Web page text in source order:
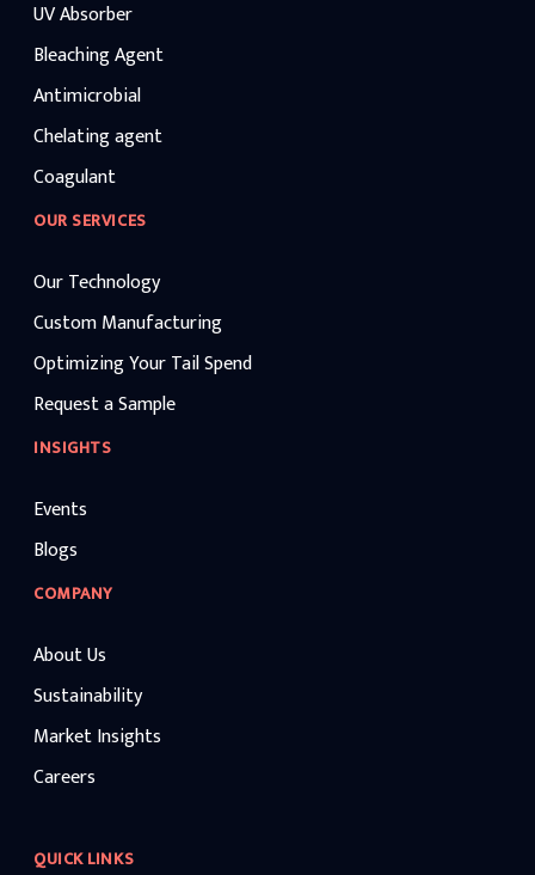
UV Absorber
Bleaching Agent
Antimicrobial
Chelating agent
Coagulant
OUR SERVICES
Our Technology
Custom Manufacturing
Optimizing Your Tail Spend
Request a Sample
INSIGHTS
Events
Blogs
COMPANY
About Us
Sustainability
Market Insights
Careers
QUICK LINKS